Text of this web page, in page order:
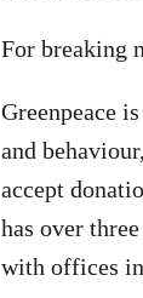
For breaking
Greenpeace
and
accept
has over
with offices